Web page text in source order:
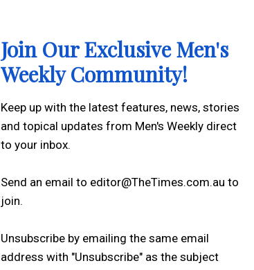
Join Our Exclusive Men's
Weekly Community!
Keep up with the latest features, news, stories
and topical updates from Men's Weekly direct
to your inbox.
Send an email to editor@TheTimes.com.au to
join.
Unsubscribe by emailing the same email
address with "Unsubscribe" as the subject